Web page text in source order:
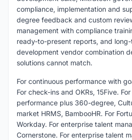
compliance, implementation and
degree feedback and custom
management with compliance
ready-to-present reports, and
development vendor combination
solutions cannot match.
For continuous performance with
For check-ins and OKRs, 15Five.
performance plus 360-degree,
market HRMS, BambooHR. For
Workday. For enterprise talent
Cornerstone. For enterprise talent